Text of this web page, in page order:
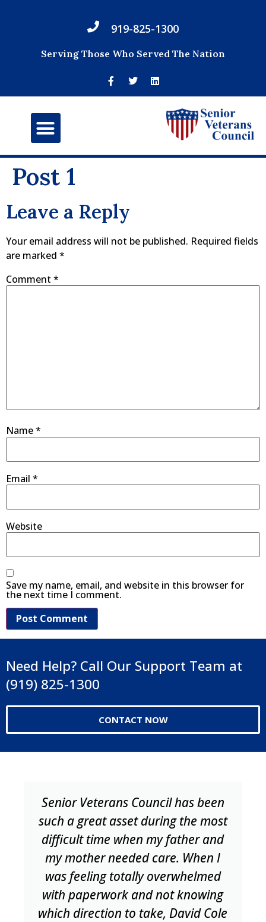
919-825-1300
Serving Those Who Served The Nation
Post 1
Leave a Reply
Your email address will not be published. Required fields
are marked *
Comment *
Name*
Email *
Website
Save my name, email, and website in this browser for
the next time I comment.
Need Help? Call Our Support Team at
(919) 825-1300
CONTACT NOW
Senior Veterans Council has been
such a great asset during the most
difficult time when my father and
my mother needed care. When I
was feeling totally overwhelmed
with paperwork and not knowing
which direction to take, David Cole